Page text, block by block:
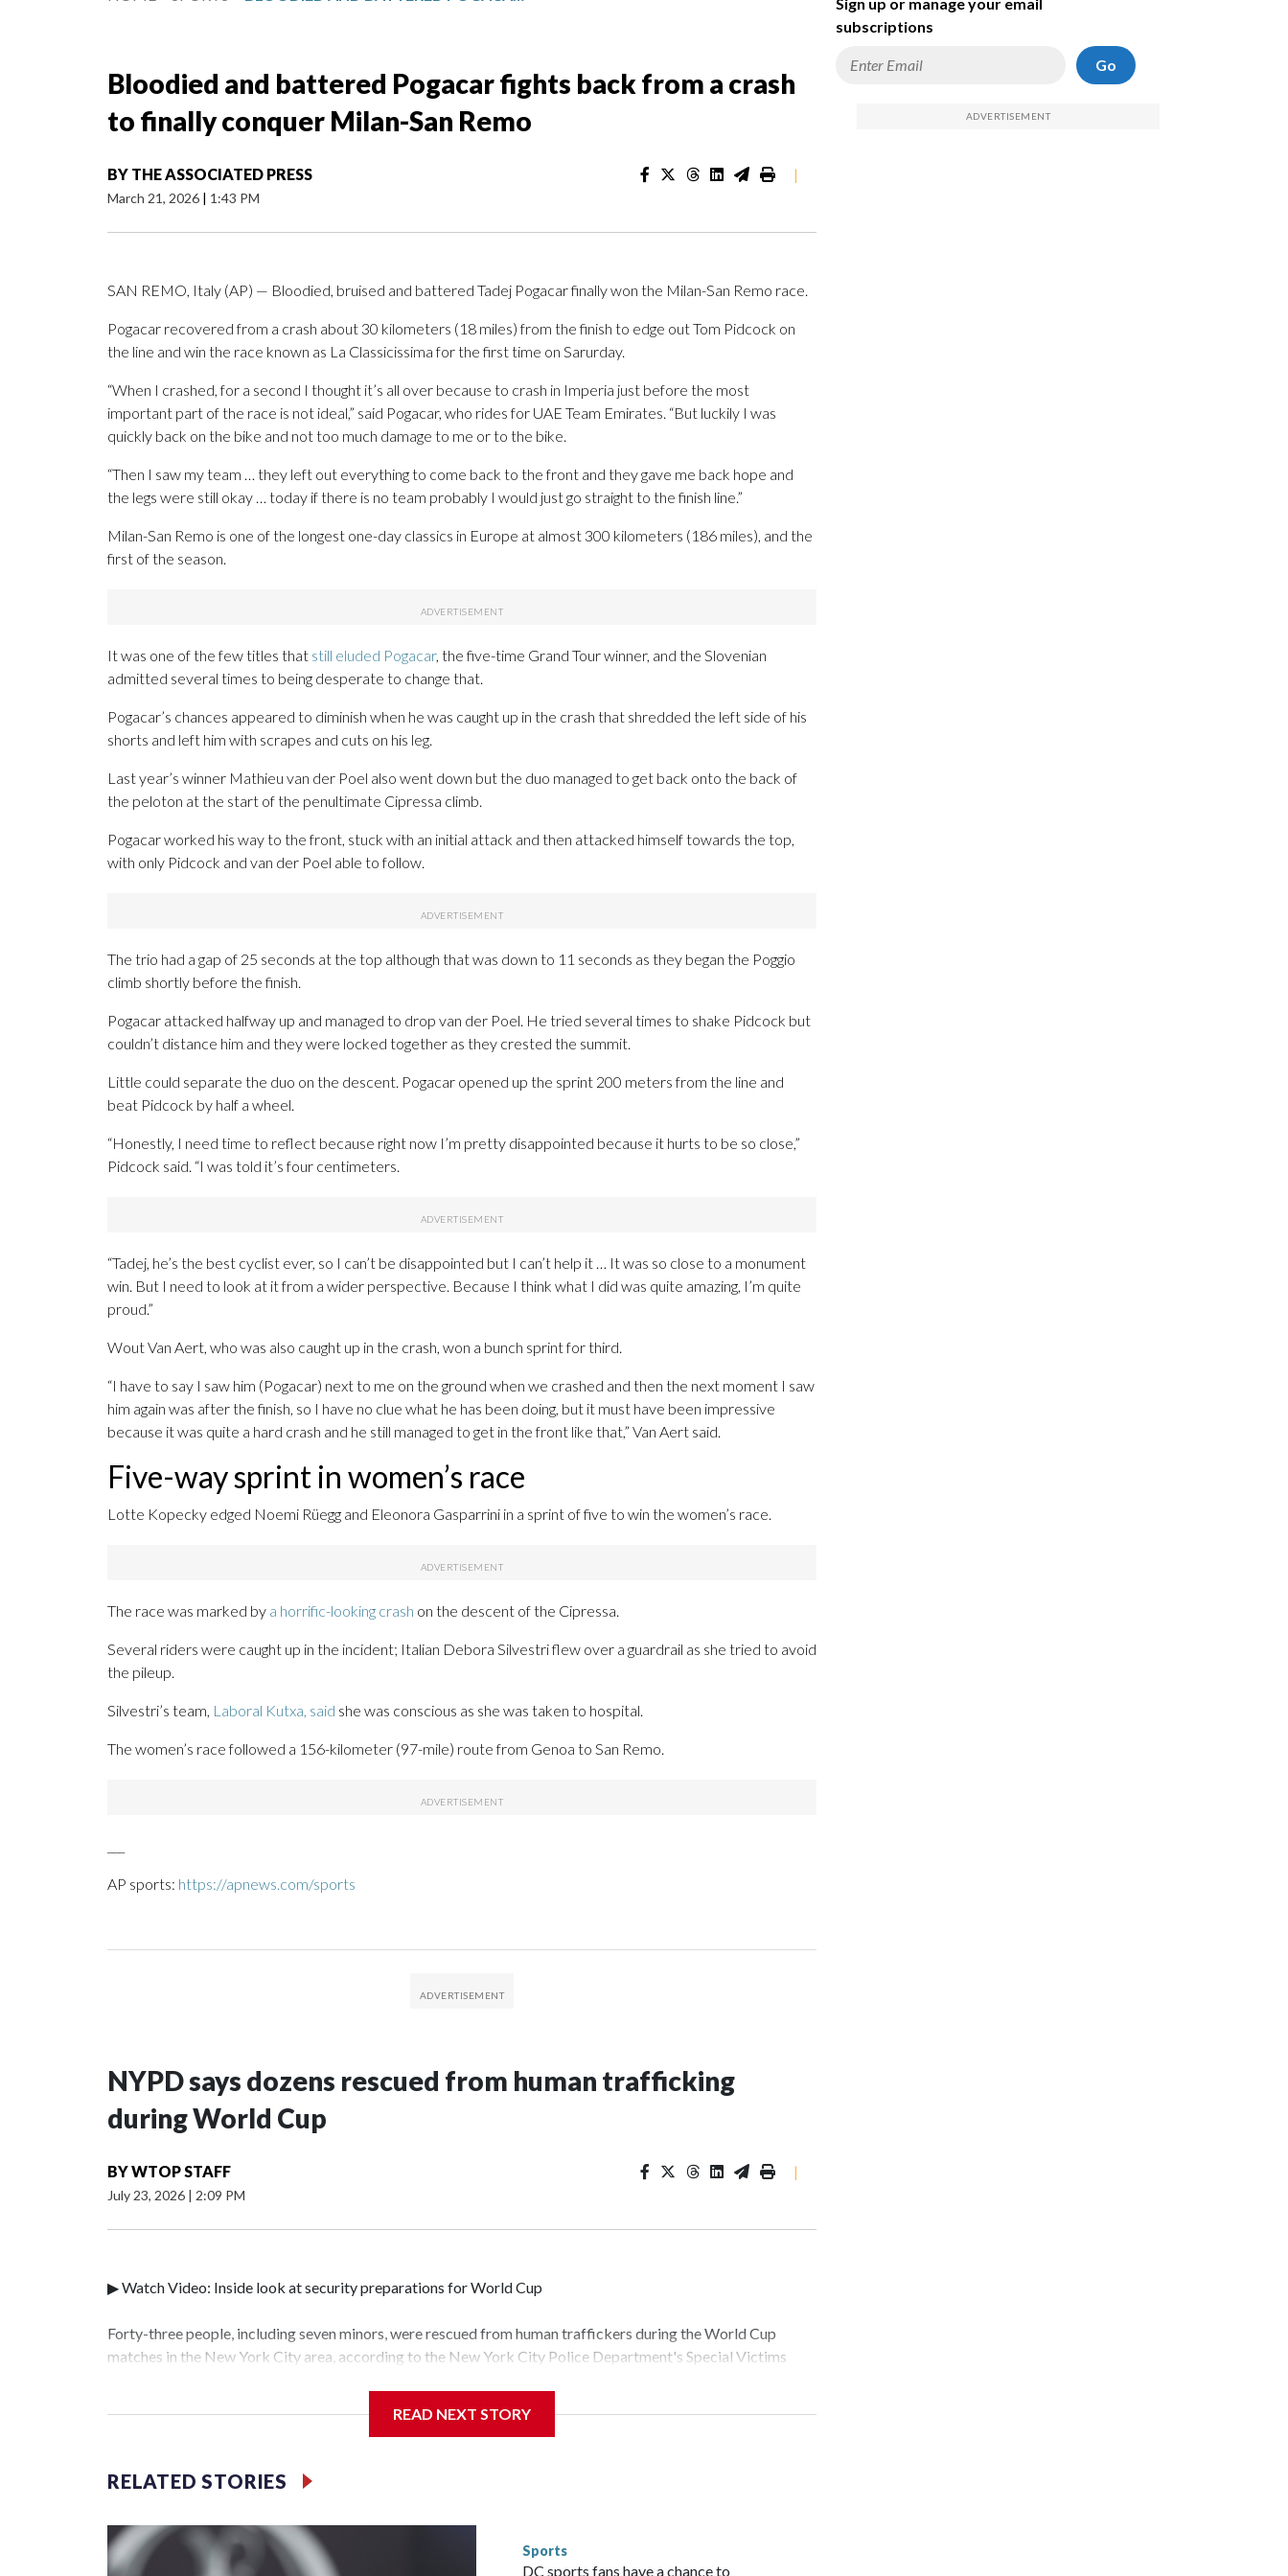
Bloodied and battered Pogacar fights back from a crash
to finally conquer Milan-San Remo
BY THE ASSOCIATED PRESS
March 21, 2026 | 1:43 PM
|
SAN REMO, Italy (AP) — Bloodied, bruised and battered Tadej Pogacar finally won the Milan-San Remo race.
Pogacar recovered from a crash about 30 kilometers (18 miles) from the finish to edge out Tom Pidcock on
the line and win the race known as La Classicissima for the first time on Sarurday.
“When I crashed, for a second I thought it’s all over because to crash in Imperia just before the most
important part of the race is not ideal,” said Pogacar, who rides for UAE Team Emirates. “But luckily I was
quickly back on the bike and not too much damage to me or to the bike.
“Then I saw my team … they left out everything to come back to the front and they gave me back hope and
the legs were still okay … today if there is no team probably I would just go straight to the finish line.”
Milan-San Remo is one of the longest one-day classics in Europe at almost 300 kilometers (186 miles), and the
first of the season.
It was one of the few titles that still eluded Pogacar, the five-time Grand Tour winner, and the Slovenian
admitted several times to being desperate to change that.
Pogacar’s chances appeared to diminish when he was caught up in the crash that shredded the left side of his
shorts and left him with scrapes and cuts on his leg.
Last year’s winner Mathieu van der Poel also went down but the duo managed to get back onto the back of
the peloton at the start of the penultimate Cipressa climb.
Pogacar worked his way to the front, stuck with an initial attack and then attacked himself towards the top,
with only Pidcock and van der Poel able to follow.
The trio had a gap of 25 seconds at the top although that was down to 11 seconds as they began the Poggio
climb shortly before the finish.
Pogacar attacked halfway up and managed to drop van der Poel. He tried several times to shake Pidcock but
couldn’t distance him and they were locked together as they crested the summit.
Little could separate the duo on the descent. Pogacar opened up the sprint 200 meters from the line and
beat Pidcock by half a wheel.
“Honestly, I need time to reflect because right now I’m pretty disappointed because it hurts to be so close,”
Pidcock said. “I was told it’s four centimeters.
“Tadej, he’s the best cyclist ever, so I can’t be disappointed but I can’t help it … It was so close to a monument
win. But I need to look at it from a wider perspective. Because I think what I did was quite amazing, I’m quite
proud.”
Wout Van Aert, who was also caught up in the crash, won a bunch sprint for third.
“I have to say I saw him (Pogacar) next to me on the ground when we crashed and then the next moment I saw
him again was after the finish, so I have no clue what he has been doing, but it must have been impressive
because it was quite a hard crash and he still managed to get in the front like that,” Van Aert said.
Five-way sprint in women’s race
Lotte Kopecky edged Noemi Rüegg and Eleonora Gasparrini in a sprint of five to win the women’s race.
The race was marked by a horrific-looking crash on the descent of the Cipressa.
Several riders were caught up in the incident; Italian Debora Silvestri flew over a guardrail as she tried to avoid
the pileup.
Silvestri’s team, Laboral Kutxa, said she was conscious as she was taken to hospital.
The women’s race followed a 156-kilometer (97-mile) route from Genoa to San Remo.
AP sports: https://apnews.com/sports
NYPD says dozens rescued from human trafficking
during World Cup
BYWTOP STAFF
July 23, 2026 | 2:09 PM
|
▶ Watch Video: Inside look at security preparations for World Cup
Forty-three people, including seven minors, were rescued from human traffickers during the World Cup
matches in the New York City area, according to the New York City Police Department's Special Victims
collaboration with all our partners," said Inspector Gary Marcus, commanding officer of the Special Victims
services for the victims, including food, housing and counseling.The 87 operations carried out during the
World Cup have generated new leads, officials said, and law enforcement agencies are building more cases
operations," an NYPD official told CBS News.Major sporting events are known to law enforcement as
hotbeds of human trafficking.Years in advance, the NYPD devoted significant resources to preparing for the
READ NEXT STORY
RELATED STORIES
Sports
DC sports fans have a chance to
subscriptions
Go